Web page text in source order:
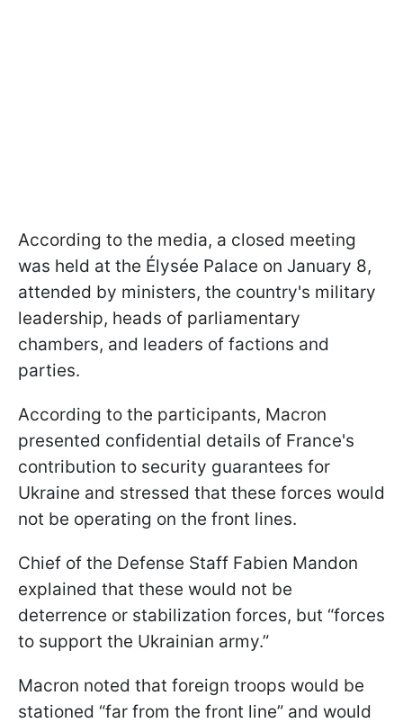
According to the media, a closed meeting
was held at the Élysée Palace on January 8,
attended by ministers, the country's military
leadership, heads of parliamentary
chambers, and leaders of factions and
parties.
According to the participants, Macron
presented confidential details of France's
contribution to security guarantees for
Ukraine and stressed that these forces would
not be operating on the front lines.
Chief of the Defense Staff Fabien Mandon
explained that these would not be
deterrence or stabilization forces, but “forces
to support the Ukrainian army.”
Macron noted that foreign troops would be
stationed “far from the front line” and would